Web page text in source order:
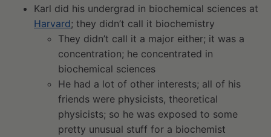
Karl did his undergrad in biochemical sciences at
Harvard; they didn’t call it biochemistry
They didn’t call it a major either; it was a
concentration; he concentrated in
biochemical sciences
He had a lot of other interests; all of his
friends were physicists, theoretical
physicists; so he was exposed to some
pretty unusual stuff for a biochemist